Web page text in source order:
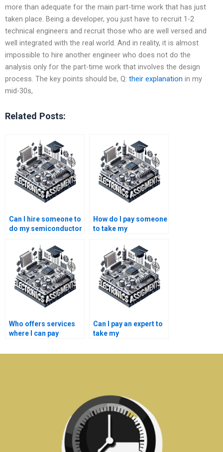
more than adequate for the main part-time work that has just
taken place. Being a developer, you just have to recruit 1-2
technical engineers and recruit those who are well versed and
well integrated with the real world. And in reality, it is almost
impossible to hire another engineer who does not do the
analysis only for the part-time work that involves the design
process. The key points should be, Q: their explanation in my
mid-30s,
Related Posts:
Can I hire someone to
do my semiconductor
coursework online?
How do I pay someone
to take my
technology research
paper?
Who offers services
where I can pay
semiconductor
Can I pay an expert to
take my
technology